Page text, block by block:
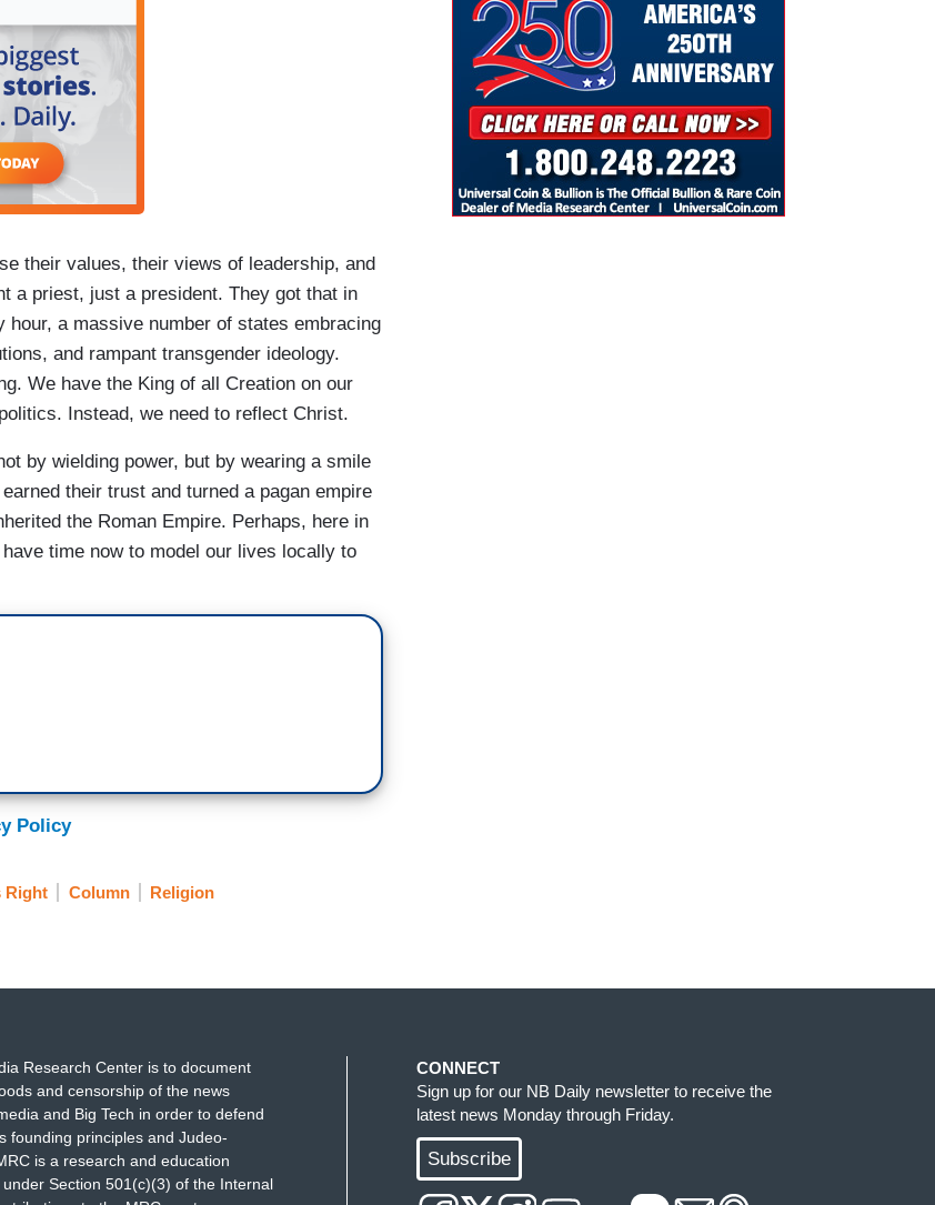
their values, their views of leadership, and
a priest, just a president. They got that in
hour, a massive number of states embracing
and rampant transgender ideology.
We have the King of all Creation on our
Instead, we need to reflect Christ.
by wielding power, but by wearing a smile
their trust and turned a pagan empire
the Roman Empire. Perhaps, here in
time now to model our lives locally to
Policy
Right Column Religion
Research Center is to document
and censorship of the news
and Big Tech in order to defend
founding principles and Judeo-
is a research and education
Section 501(c)(3) of the Internal
CONNECT
Sign up for our NB Daily newsletter to receive the
latest news Monday through Friday.
Subscribe